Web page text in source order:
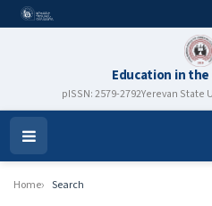
Education in
pISSN: 2579-2792Yerevan State
Open
Menu
Home Search